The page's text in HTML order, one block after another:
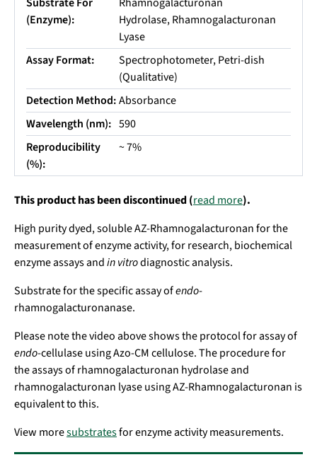
(Enzyme):
Hydrolase, Rhamnogalacturonan
Lyase
Assay Format:
Spectrophotometer, Petri-dish
(Qualitative)
Detection Method:Absorbance
Wavelength (nm): 590
Reproducibility
(%):
~ 7%
This product has been discontinued (read more).
High purity dyed, soluble AZ-Rhamnogalacturonan for the
measurement of enzyme activity, for research, biochemical
enzyme assays andin vitrodiagnostic analysis.
Substrate for the specific assay ofendo-
rhamnogalacturonanase.
Please note the video above shows the protocol for assay of
endo-cellulase using Azo-CM cellulose. The procedure for
the assays of rhamnogalacturonan hydrolase and
rhamnogalacturonan lyase using AZ-Rhamnogalacturonan is
equivalent to this.
View moresubstratesfor enzyme activity measurements.